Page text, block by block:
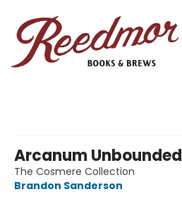
Arcanum Unbounded
The Cosmere Collection
Brandon Sanderson